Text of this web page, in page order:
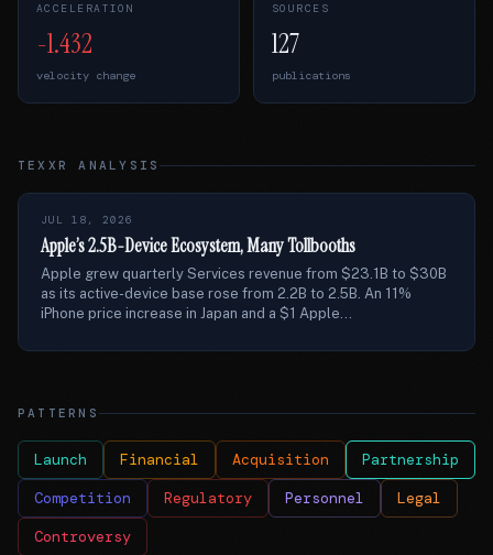
ACCELERATION
-1.432
velocity change
SOURCES
127
publications
TEXXR ANALYSIS
JUL 18, 2026
Apple’s 2.5B-Device Ecosystem, Many Tollbooths
Apple grew quarterly Services revenue from $23.1B to $30B
as its active-device base rose from 2.2B to 2.5B. An 11%
iPhone price increase in Japan and a $1 Apple...
PATTERNS
Launch Financial Acquisition Partnership
Competition Regulatory Personnel Legal
Controversy